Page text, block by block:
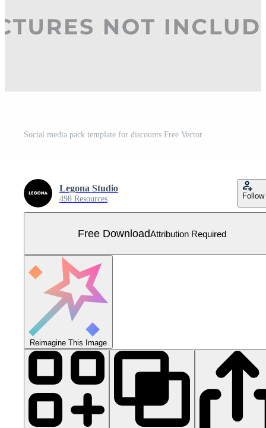
Social media pack template for discounts Free Vector
Legona Studio
498 Resources Follow
Free DownloadAttribution Required
Reimagine This Image